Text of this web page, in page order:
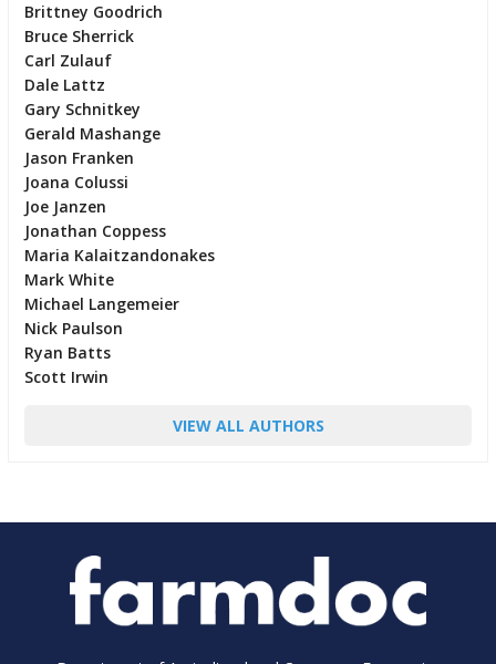
Brittney Goodrich
Bruce Sherrick
Carl Zulauf
Dale Lattz
Gary Schnitkey
Gerald Mashange
Jason Franken
Joana Colussi
Joe Janzen
Jonathan Coppess
Maria Kalaitzandonakes
Mark White
Michael Langemeier
Nick Paulson
Ryan Batts
Scott Irwin
VIEW ALL AUTHORS